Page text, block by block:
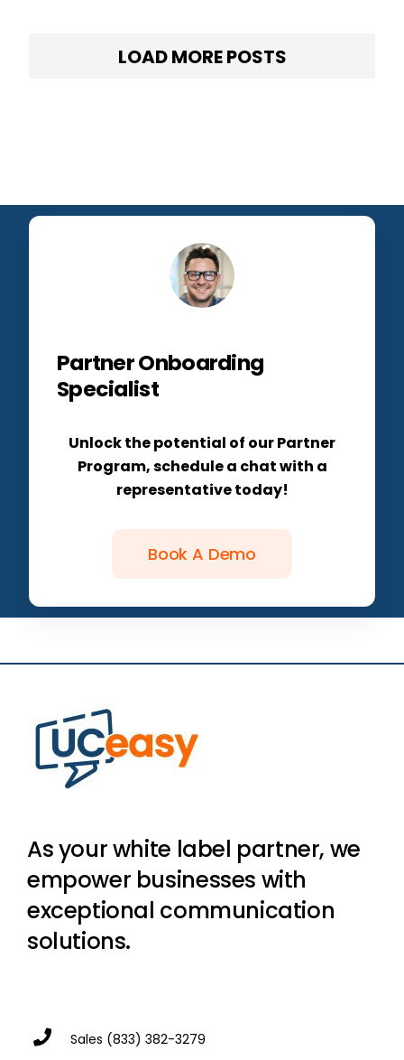
LOAD MORE POSTS
Partner Onboarding
Specialist
Unlock the potential of our Partner
Program, schedule a chat with a
representative today!
Book A Demo
As your white label partner, we
empower businesses with
exceptional communication
solutions.
Sales (833) 382-3279